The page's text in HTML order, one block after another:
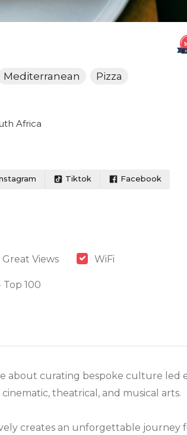
Mediterranean
Pizza
Africa
Tiktok Facebook
Great Views WiFi
Top 100
about curating bespoke culture led
theatrical, and musical arts.
creates an unforgettable journey